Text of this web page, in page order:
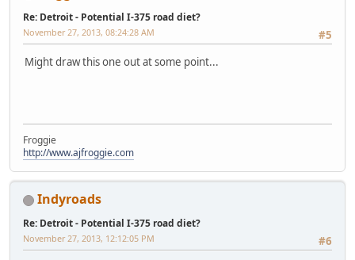
Re: Detroit - Potential I-375 road diet?
#5
November 27, 2013, 08:24:28 AM
Might draw this one out at some point...
Froggie
http://www.ajfroggie.com
Indyroads
Re: Detroit - Potential I-375 road diet?
#6
November 27, 2013, 12:12:05 PM